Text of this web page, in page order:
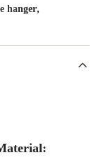
hanger,